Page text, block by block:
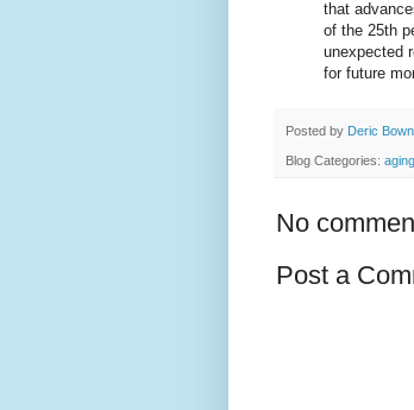
that
of the 25th
unexpected
for future
Posted by Deric
Blog Categories: aging
No
Post a